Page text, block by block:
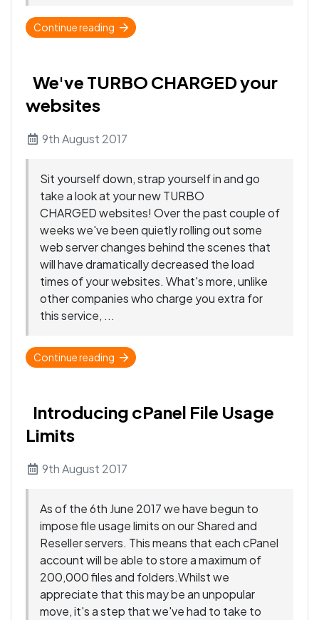
Continue reading
We've TURBO CHARGED your
websites
9th August 2017
Sit yourself down, strap yourself in and go
take a look at your new TURBO
CHARGED websites! Over the past couple of
weeks we've been quietly rolling out some
web server changes behind the scenes that
will have dramatically decreased the load
times of your websites. What's more, unlike
other companies who charge you extra for
this service, ...
Continue reading
Introducing cPanel File Usage
Limits
9th August 2017
As of the 6th June 2017 we have begun to
impose file usage limits on our Shared and
Reseller servers. This means that each cPanel
account will be able to store a maximum of
200,000 files and folders.Whilst we
appreciate that this may be an unpopular
move, it's a step that we've had to take to